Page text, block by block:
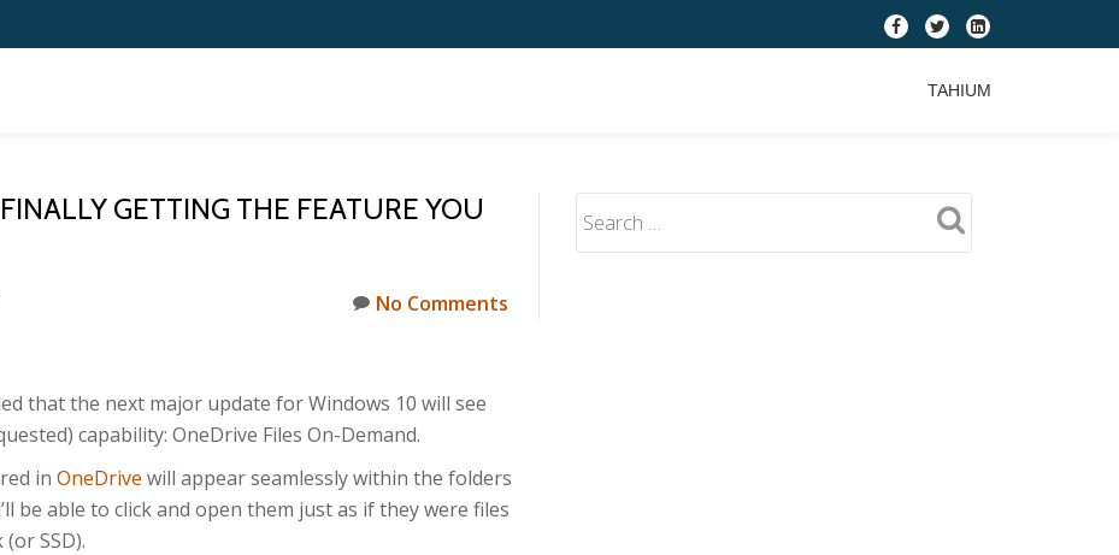
fa-
fa-
fa-
square
TAHIUM
GETTING THE FEATURE YOU
No Comments
that the next major update for Windows 10 will see
capability: OneDrive Files On-Demand.
in OneDrive will appear seamlessly within the folders
be able to click and open them just as if they were files
SSD).